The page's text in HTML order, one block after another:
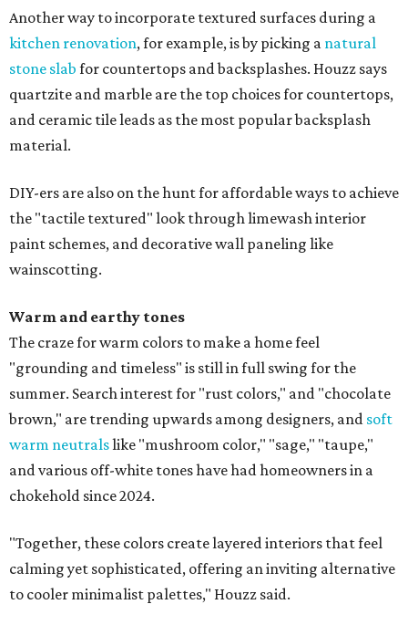
Another way to incorporate textured surfaces during a
kitchen renovation, for example, is by picking a natural
stone slab for countertops and backsplashes. Houzz says
quartzite and marble are the top choices for countertops,
and ceramic tile leads as the most popular backsplash
material.
DIY-ers are also on the hunt for affordable ways to achieve
the "tactile textured" look through limewash interior
paint schemes, and decorative wall paneling like
wainscotting.
Warm and earthy tones
The craze for warm colors to make a home feel
"grounding and timeless" is still in full swing for the
summer. Search interest for "rust colors," and "chocolate
brown," are trending upwards among designers, and soft
warm neutralslike "mushroom color," "sage," "taupe,"
and various off-white tones have had homeowners in a
chokehold since 2024.
"Together, these colors create layered interiors that feel
calming yet sophisticated, offering an inviting alternative
to cooler minimalist palettes," Houzz said.